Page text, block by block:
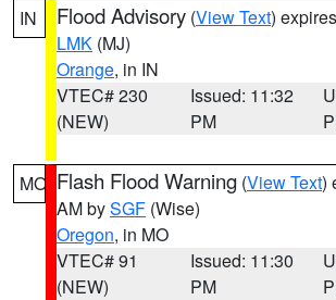
IN Flood Advisory (View Text)
LMK (MJ)
Orange, in IN
VTEC# 230
(NEW)
Issued: 11:32
PM
MO Flash Flood Warning (View Text)
AM bySGF (Wise)
Oregon, in MO
VTEC# 91
(NEW)
Issued: 11:30
PM